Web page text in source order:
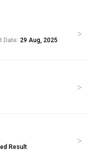
Date: 29 Aug, 2025
Result